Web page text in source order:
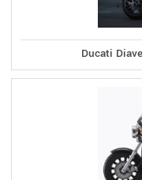
Ducati